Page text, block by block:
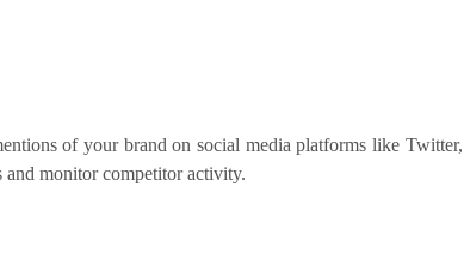
of your brand on social media platforms like Twitter,
and monitor competitor activity.